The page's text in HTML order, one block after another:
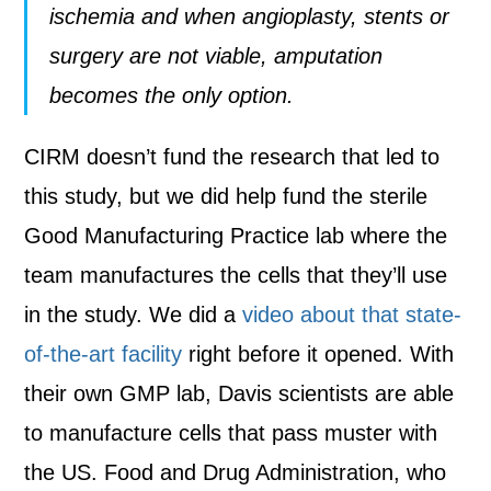
ischemia and when angioplasty, stents or
surgery are not viable, amputation
becomes the only option.
CIRM doesn’t fund the research that led to
this study, but we did help fund the sterile
Good Manufacturing Practice lab where the
team manufactures the cells that they’ll use
in the study. We did avideo about that state-
of-the-art facility right before it opened. With
their own GMP lab, Davis scientists are able
to manufacture cells that pass muster with
the US. Food and Drug Administration, who